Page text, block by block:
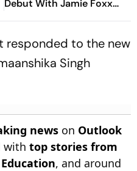
Debut With Jamie Foxx
Thriller
responded to the new
Singh
news on Outlook
with top stories from
Education, and around